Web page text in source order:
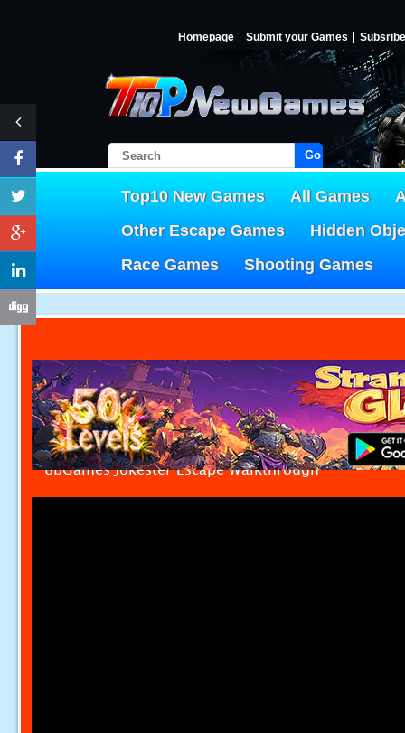
Homepage Submit your Games Subsribe
Go!
Top10 New Games All Games
Other Escape Games
Hidden
Race Games
Shooting Games
8bGames Jokester Escape Walkthrough